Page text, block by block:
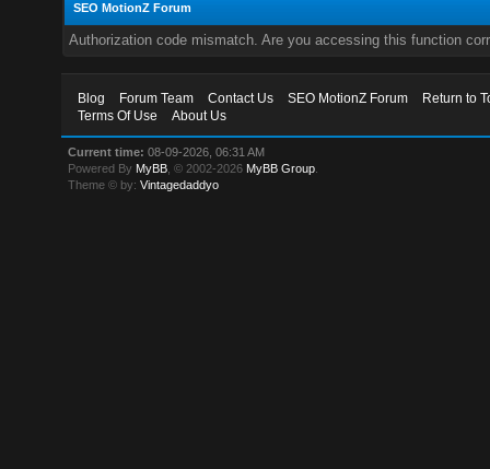
SEO MotionZ Forum
Authorization code mismatch. Are you accessing this function
Blog Forum Team Contact Us SEO MotionZ Forum
Return to
Terms Of Use
About Us
Current time: 08-09-2026, 06:31 AM
Powered By MyBB , © 2002-2026 MyBB Group
Theme © by:Vintagedaddyo